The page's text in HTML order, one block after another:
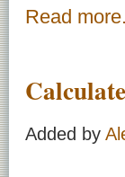
Read
Added by